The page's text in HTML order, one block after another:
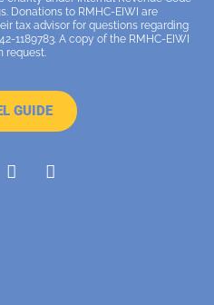
Donations to RMHC-EIWI are
tax advisor for questions regarding
1189783. A copy of the RMHC-EIWI
request.
GUIDE